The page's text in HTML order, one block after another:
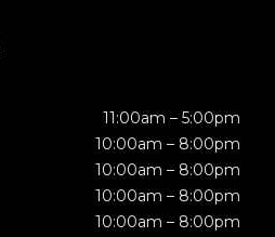
11:00am – 5:00pm
10:00am – 8:00pm
10:00am – 8:00pm
10:00am – 8:00pm
10:00am – 8:00pm